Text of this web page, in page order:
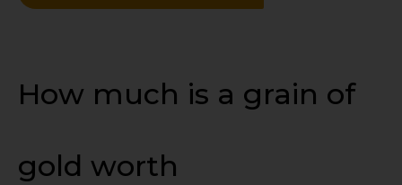
How much is a grain of
gold worth